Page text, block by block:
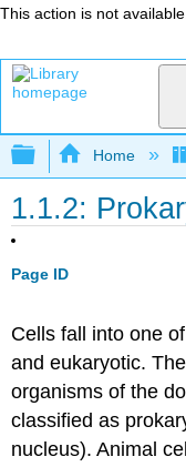
This action is not available.
Expand/
Home
1.1.2:
Page ID
Cells fall into one
and eukaryotic.
organisms of the
classified as
nucleus). Animal